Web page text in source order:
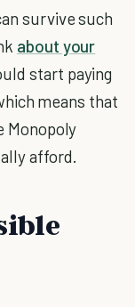
survive such
about your
start paying
means that
Monopoly
afford.